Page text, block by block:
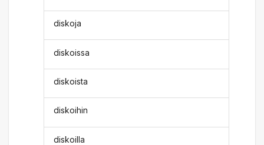
diskoja
diskoissa
diskoista
diskoihin
diskoilla